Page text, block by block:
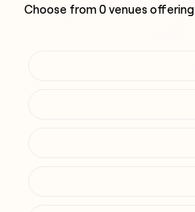
Choose from0venues offering